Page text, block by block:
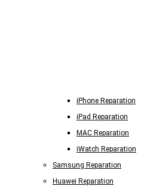
iPhone Reparation
iPad Reparation
MAC Reparation
iWatch Reparation
Samsung Reparation
Huawei Reparation